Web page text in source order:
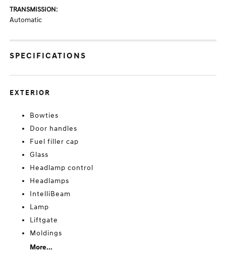
TRANSMISSION:
Automatic
SPECIFICATIONS
EXTERIOR
Bowties
Door handles
Fuel filler cap
Glass
Headlamp control
Headlamps
IntelliBeam
Lamp
Liftgate
Moldings
More...